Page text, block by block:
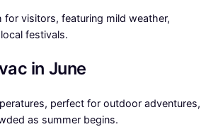
visitors, featuring mild weather,
festivals.
in June
perfect for outdoor adventures,
as summer begins.